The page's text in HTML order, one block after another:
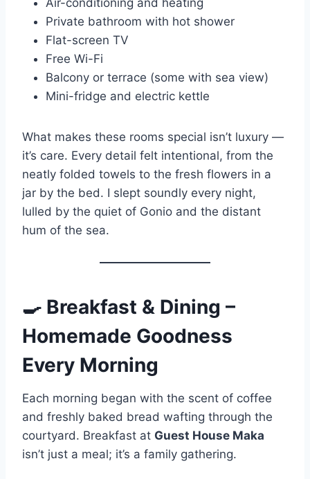
Air-conditioning and heating
Private bathroom with hot shower
Flat-screen TV
Free Wi-Fi
Balcony or terrace (some with sea view)
Mini-fridge and electric kettle
What makes these rooms special isn’t luxury —
it’s care. Every detail felt intentional, from the
neatly folded towels to the fresh flowers in a
jar by the bed. I slept soundly every night,
lulled by the quiet of Gonio and the distant
hum of the sea.
🍳 Breakfast & Dining –
Homemade Goodness
Every Morning
Each morning began with the scent of coffee
and freshly baked bread wafting through the
courtyard. Breakfast at Guest House Maka
isn’t just a meal; it’s a family gathering.